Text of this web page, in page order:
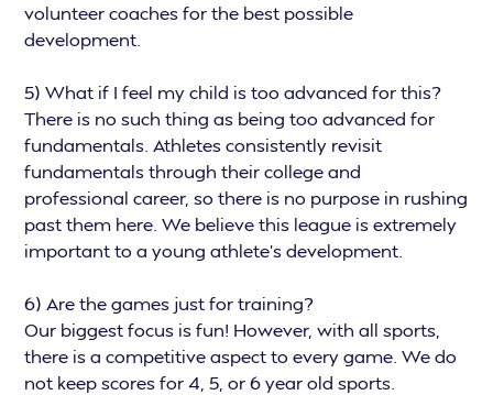
volunteer coaches for the best possible
development.
5) What if I feel my child is too advanced for this?
There is no such thing as being too advanced for
fundamentals. Athletes consistently revisit
fundamentals through their college and
professional career, so there is no purpose in rushing
past them here. We believe this league is extremely
important to a young athlete’s development.
6) Are the games just for training?
Our biggest focus is fun! However, with all sports,
there is a competitive aspect to every game. We do
not keep scores for 4, 5, or 6 year old sports.